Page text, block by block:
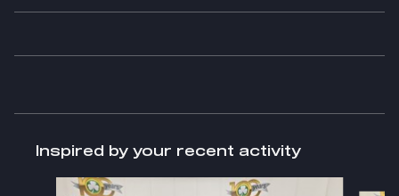
Inspired by your recent activity
Slide 1 of 9